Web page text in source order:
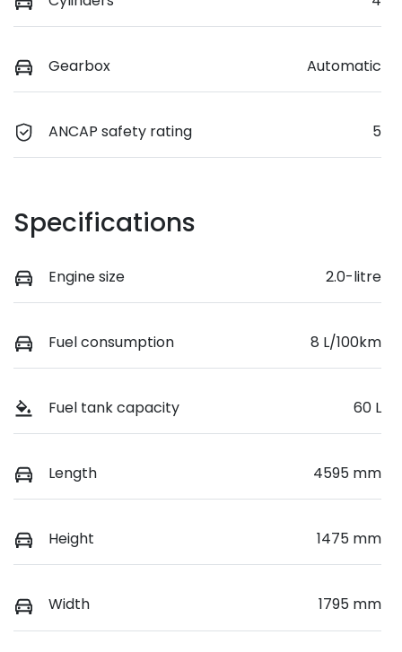
Gearbox Automatic
ANCAP safety rating 5
Specifications
Engine size 2.0-litre
Fuel consumption 8 L/100km
Fuel tank capacity 60 L
Length 4595 mm
Height 1475 mm
Width 1795 mm